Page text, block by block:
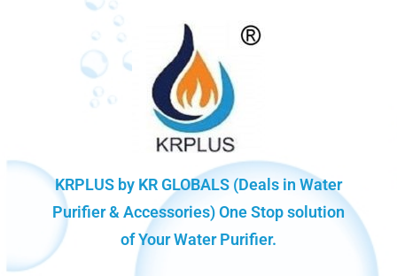
KRPLUS by KR GLOBALS (Deals in Water
Purifier & Accessories) One Stop solution
of Your Water Purifier.